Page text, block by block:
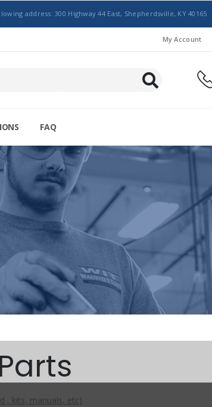
address: 300 Highway 44 East, Shepherdsville, KY 40165
My Account
FAQ
, kits, manuals, etc)